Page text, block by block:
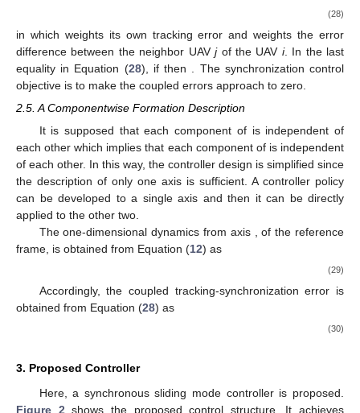
(28)
in which weights its own tracking error andweights the error
difference between the neighbor UAVjof the UAV i. In the last
equality in Equation (28), ifthen
. The synchronization control
objective is to make the coupled errors approach to zero.
2.5. A Componentwise Formation Description
It is supposed that each component of is independent of
each other which implies that each component of is independent
of each other. In this way, the controller design is simplified since
the description of only one axis is sufficient. A controller policy
can be developed to a single axis and then it can be directly
applied to the other two.
The one-dimensional dynamics from axis
, of the reference
frame, is obtained from Equation (12) as
(29)
Accordingly, the coupled tracking-synchronization error is
obtained from Equation (28) as
(30)
3. Proposed Controller
Here, a synchronous sliding mode controller is proposed.
Figure 2shows the proposed control structure. It achieves